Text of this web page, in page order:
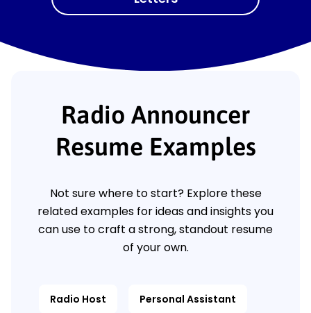
Radio Announcer
Resume Examples
Not sure where to start? Explore these
related examples for ideas and insights you
can use to craft a strong, standout resume
of your own.
Radio Host Personal Assistant